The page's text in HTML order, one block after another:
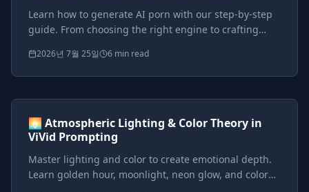
Learn how to generate AI porn with our step-by-step
guide. From choosing the right engine to crafting
and videos today.
2026년 7월 25일 6 min read
<AI>
🌅 Atmospheric Lighting & Color Theory in
ViVid Prompting
Master lighting and color to create emotional depth.
Learn golden hour, moonlight, neon glow, and color